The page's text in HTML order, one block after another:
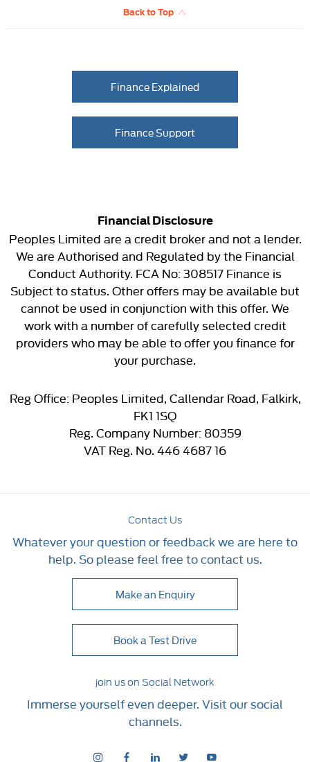
Back to Top
Finance Explained
Finance Support
Financial Disclosure
Peoples Limited are a credit broker and not a lender.
We are Authorised and Regulated by the Financial
Conduct Authority. FCA No: 308517 Finance is
Subject to status. Other offers may be available but
cannot be used in conjunction with this offer. We
work with a number of carefully selected credit
providers who may be able to offer you finance for
your purchase.
Reg Office:Peoples Limited, Callendar Road, Falkirk,
FK1 1SQ
Reg. Company Number:80359
VAT Reg. No. 446 4687 16
Contact Us
Whatever your question or feedback we are here to
help. So please feel free to contact us.
Make an Enquiry
Book a Test Drive
join us on Social Network
Immerse yourself even deeper. Visit our social
channels.